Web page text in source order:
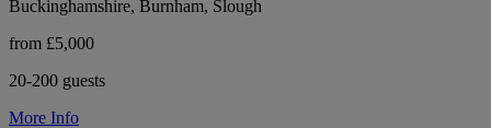
Buckinghamshire, Burnham, Slough
from £5,000
20-200 guests
More Info